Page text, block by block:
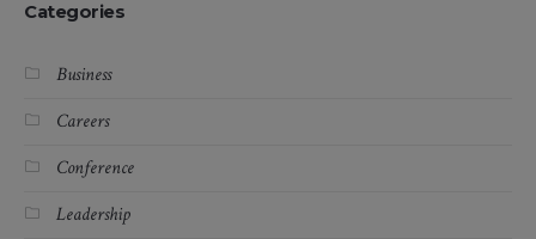
Categories
Business
Careers
Conference
Leadership